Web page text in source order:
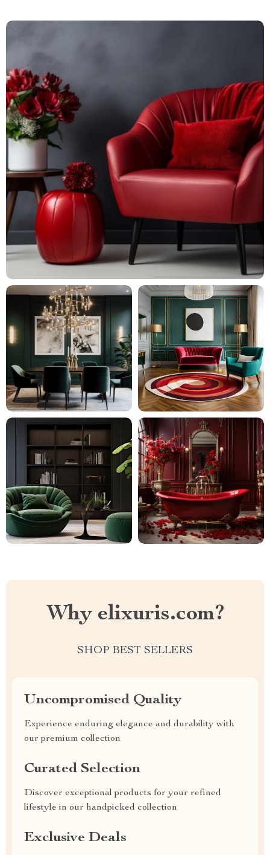
Why elixuris.com?
SHOP BEST SELLERS
Uncompromised Quality
Experience enduring elegance and durability with
our premium collection
Curated Selection
Discover exceptional products for your refined
lifestyle in our handpicked collection
Exclusive Deals